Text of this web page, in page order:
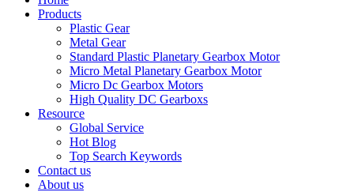
Products
Plastic Gear
Metal Gear
Standard Plastic Planetary Gearbox Motor
Micro Metal Planetary Gearbox Motor
Micro Dc Gearbox Motors
High Quality DC Gearboxs
Resource
Global Service
Hot Blog
Top Search Keywords
Contact us
About us